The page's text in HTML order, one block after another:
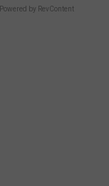
Powered by RevContent